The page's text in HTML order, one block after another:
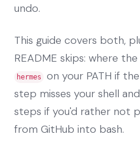
undo.
This guide covers both,
README skips: where
hermes
on your PATH if
step misses your shell
steps if you'd rather not
from GitHub into bash.